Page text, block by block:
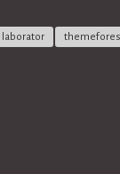
laborator